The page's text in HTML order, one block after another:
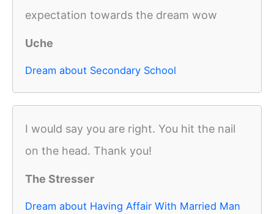
expectation towards the dream wow
Uche
Dream about Secondary School
I would say you are right. You hit the nail
on the head. Thank you!
The Stresser
Dream about Having Affair With Married Man